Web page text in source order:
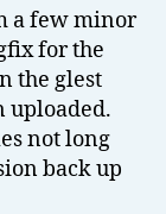
a few minor
for the
the glest
uploaded.
not long
back up